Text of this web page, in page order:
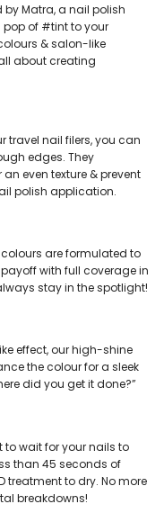
Matra, a nail polish
of #tint to your
& salon-like
about creating
travel nail filers, you can
edges. They
even texture & prevent
polish application.
are formulated to
with full coverage in
stay in the spotlight!
effect, ourhigh-shine
the colour for a sleek
did you get it done?”
to wait for your nails to
than 45 seconds of
treatment to dry. No more
breakdowns!